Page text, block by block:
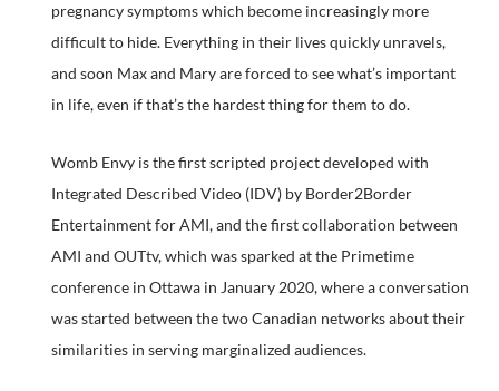
pregnancy symptoms which become increasingly more
difficult to hide. Everything in their lives quickly unravels,
and soon Max and Mary are forced to see what’s important
in life, even if that’s the hardest thing for them to do.
Womb Envy is the first scripted project developed with
Integrated Described Video (IDV) by Border2Border
Entertainment for AMI, and the first collaboration between
AMI and OUTtv, which was sparked at the Primetime
conference in Ottawa in January 2020, where a conversation
was started between the two Canadian networks about their
similarities in serving marginalized audiences.